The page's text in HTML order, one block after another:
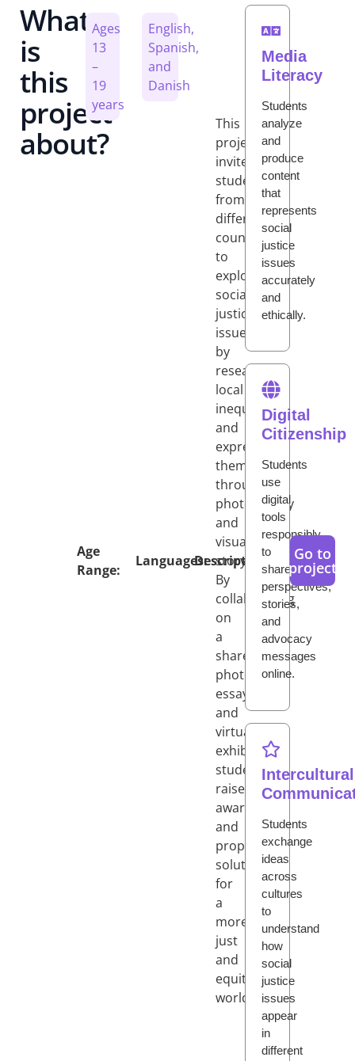
What
is
this
project
about?
Age
Range:
Ages
13
–
19
years
Languages:
English,
Spanish,
and
Danish
Description:
This
project
invites
students
from
different
countries
to
explore
social
justice
issues
by
researching
local
inequalities
and
expressing
them
through
photography
and
visual
storytelling.
By
collaborating
on
a
shared
photo
essay
and
virtual
exhibition,
students
raise
awareness
and
propose
solutions
for
a
more
just
and
equitable
world.
Media
Literacy
Students
analyze
and
produce
content
that
represents
social
justice
issues
accurately
and
ethically.
Digital
Citizenship
Students
use
digital
tools
responsibly
to
share
perspectives,
stories,
and
advocacy
messages
online.
Intercultural
Students
exchange
ideas
across
cultures
to
understand
how
social
justice
issues
appear
in
different
Go to
project